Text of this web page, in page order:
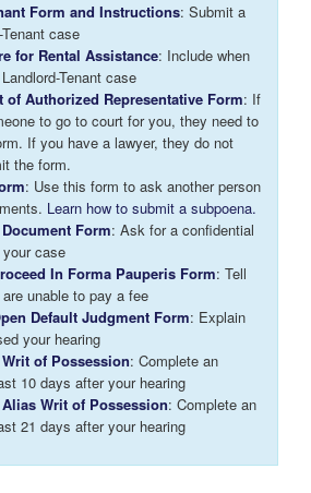
Form and Instructions: Submit a
case
for Rental Assistance: Include when
Tenant case
of Authorized Representative Form: If
to go to court for you, they need to
If you have a lawyer, they do not
the form.
: Use this form to ask another person
Learn how to submit a subpoena.
Form: Ask for a confidential
case
In Forma Pauperis Form: Tell
unable to pay a fee
Default Judgment Form: Explain
your hearing
of Possession: Complete an
10 days after your hearing
Writ of Possession: Complete an
21 days after your hearing